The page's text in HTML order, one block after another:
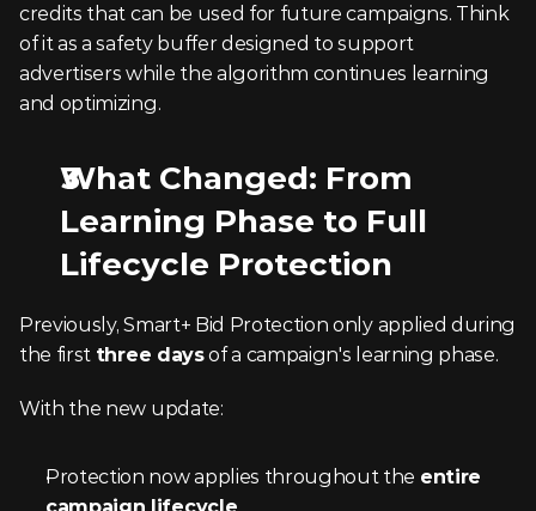
credits that can be used for future campaigns. Think
of it as a safety buffer designed to support
advertisers while the algorithm continues learning
and optimizing.
What Changed: From
Learning Phase to Full
Lifecycle Protection
Previously, Smart+ Bid Protection only applied during
the first three days of a campaign's learning phase.
With the new update:
Protection now applies throughout the entire